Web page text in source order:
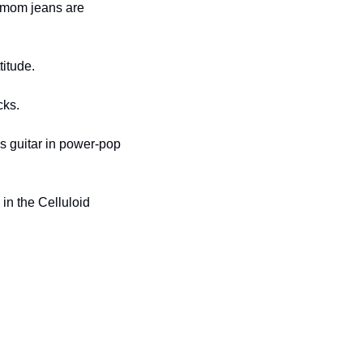
jeans are
guitar in power-pop
in the Celluloid